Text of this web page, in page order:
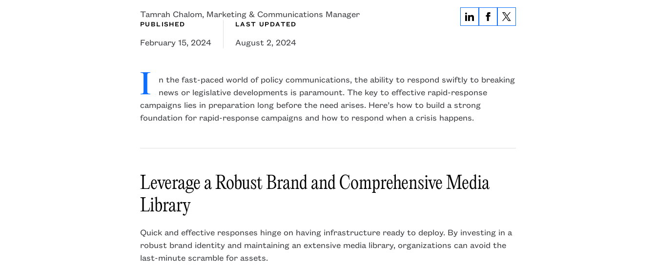
Tamrah Chalom, Marketing & Communications Manager
PUBLISHED
February 15, 2024
LAST UPDATED
August 2, 2024
I
n the fast-paced world of policy communications, the ability to respond swiftly to breaking
news or legislative developments is paramount. The key to effective rapid-response
campaigns lies in preparation long before the need arises. Here’s how to build a strong
foundation for rapid-response campaigns and how to respond when a crisis happens.
Leverage a Robust Brand and Comprehensive Media
Library
Quick and effective responses hinge on having infrastructure ready to deploy. By investing in a
robust brand identity and maintaining an extensive media library, organizations can avoid the
last-minute scramble for assets.